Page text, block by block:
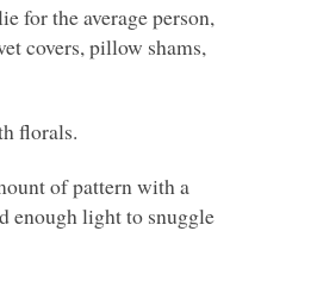
for the average person,
covers, pillow shams,
florals.
of pattern with a
enough light to snuggle